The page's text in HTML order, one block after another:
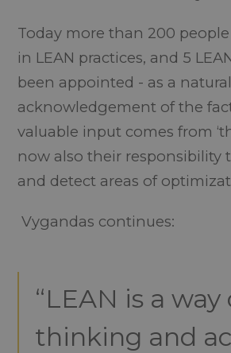
Today more than 200
in LEAN practices, and 5
been appointed - as a natural
acknowledgement of the
valuable input comes from
now also their responsibility
and detect areas of
Vygandas continues:
“LEAN is a way
thinking and